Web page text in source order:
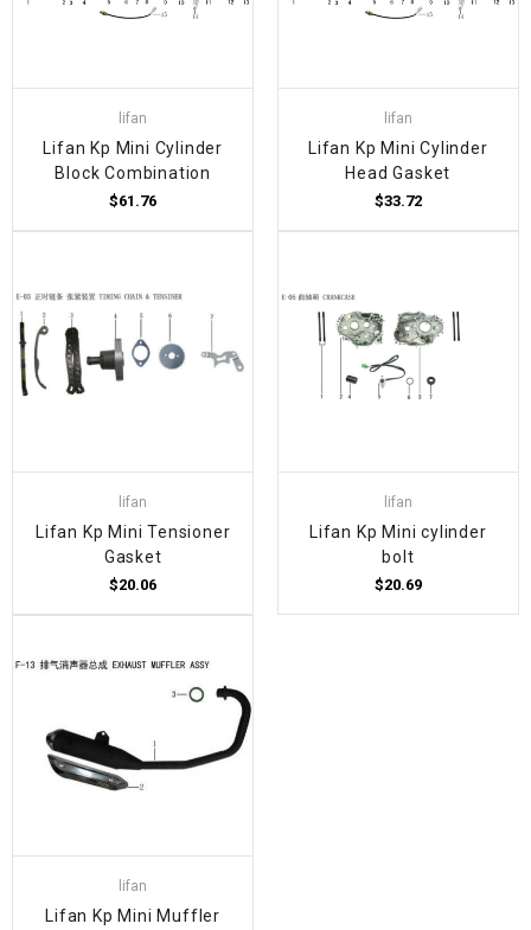
lifan
Lifan Kp Mini Cylinder
Block Combination
$61.76
lifan
Lifan Kp Mini Cylinder
Head Gasket
$33.72
lifan
Lifan Kp Mini Tensioner
Gasket
$20.06
lifan
Lifan Kp Mini cylinder
bolt
$20.69
lifan
Lifan Kp Mini Muffler